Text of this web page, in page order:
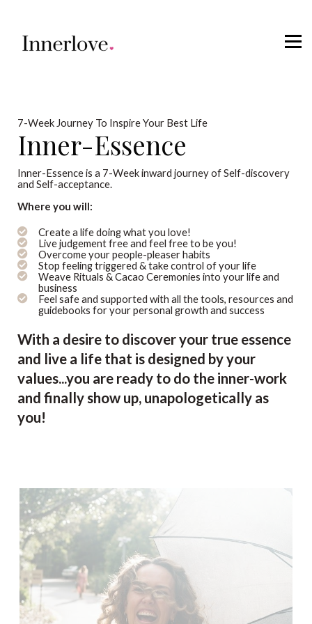
7-Week Journey To Inspire Your Best Life
Inner-Essence
Inner-Essence is a 7-Week inward journey of Self-discovery
and Self-acceptance.
Where you will:
Create a life doing what you love!
Live judgement free and feel free to be you!
Overcome your people-pleaser habits
Stop feeling triggered & take control of your life
Weave Rituals & Cacao Ceremonies into your life and
business
Feel safe and supported with all the tools, resources and
guidebooks for your personal growth and success
With a desire to discover your true essence
and live a life that is designed by your
values...you are ready to do the inner-work
and finally show up, unapologetically as
you!